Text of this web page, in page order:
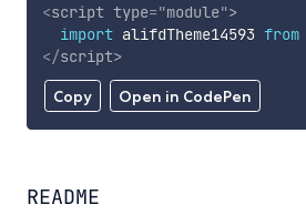
Copy Open in CodePen
<script type="module">
import alifdTheme14593 from
</script>
README